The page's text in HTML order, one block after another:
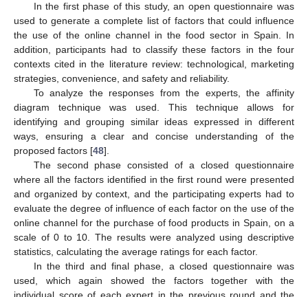
In the first phase of this study, an open questionnaire was
used to generate a complete list of factors that could influence
the use of the online channel in the food sector in Spain. In
addition, participants had to classify these factors in the four
contexts cited in the literature review: technological, marketing
strategies, convenience, and safety and reliability.
To analyze the responses from the experts, the affinity
diagram technique was used. This technique allows for
identifying and grouping similar ideas expressed in different
ways, ensuring a clear and concise understanding of the
proposed factors [48].
The second phase consisted of a closed questionnaire
where all the factors identified in the first round were presented
and organized by context, and the participating experts had to
evaluate the degree of influence of each factor on the use of the
online channel for the purchase of food products in Spain, on a
scale of 0 to 10. The results were analyzed using descriptive
statistics, calculating the average ratings for each factor.
In the third and final phase, a closed questionnaire was
used, which again showed the factors together with the